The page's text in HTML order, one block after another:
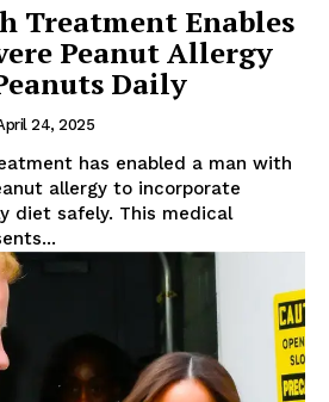
Treatment Enables
Peanut Allergy
Daily
24, 2025
has enabled a man with
allergy to incorporate
diet safely. This medical